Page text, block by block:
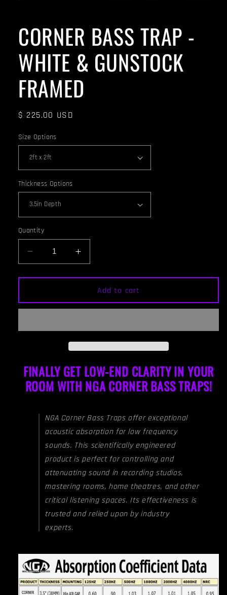
CORNER BASS TRAP -
WHITE & GUNSTOCK
FRAMED
Regular
$ 225.00 USD
Size Options
Thickness Options
Quantity
Decrease
quantity
for
BASS
TRAP
WHITE
FRAMED
Increase
quantity
for
CORNER
BASS
TRAP
WHITE
&amp;
FRAMED
Add to cart
FINALLY GET LOW-END CLARITY IN YOUR
ROOM WITH NGA CORNER BASS TRAPS!
NGA Corner Bass Traps offer exceptional
acoustic absorption for low frequency
sounds. This scientifically engineered
product is perfect for controlling and
attenuating sound in recording studios,
mastering rooms, home theatres, and other
critical listening spaces. Its effectiveness is
trusted and relied upon by industry
experts.